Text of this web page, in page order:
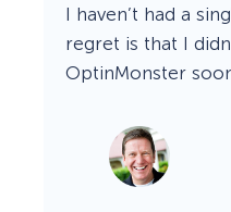
I haven’t had a
regret is that I
OptinMonster